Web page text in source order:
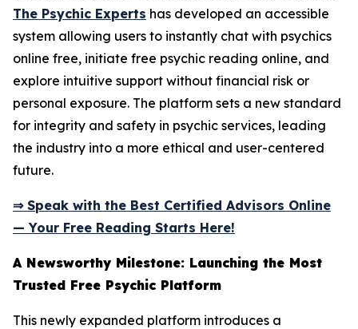
The Psychic Experts has developed an accessible
system allowing users to instantly chat with psychics
online free, initiate free psychic reading online, and
explore intuitive support without financial risk or
personal exposure. The platform sets a new standard
for integrity and safety in psychic services, leading
the industry into a more ethical and user-centered
future.
⇒ Speak with the Best Certified Advisors Online
— Your Free Reading Starts Here!
A Newsworthy Milestone: Launching the Most
Trusted Free Psychic Platform
This newly expanded platform introduces a